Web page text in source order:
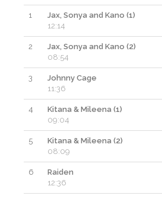
1
Jax, Sonya and Kano (1)
12:14
2
Jax, Sonya and Kano (2)
08:54
3
Johnny Cage
11:36
4
Kitana & Mileena (1)
09:04
5
Kitana & Mileena (2)
08:09
6
Raiden
12:36